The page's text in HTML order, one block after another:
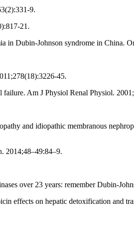
9.
21.
Dubin-Johnson syndrome in China.
45.
Am J Physiol Renal Physiol.
and idiopathic membranous
2014;48–49:84–9.
over 23 years: remember Dubin-
effects on hepatic detoxification and